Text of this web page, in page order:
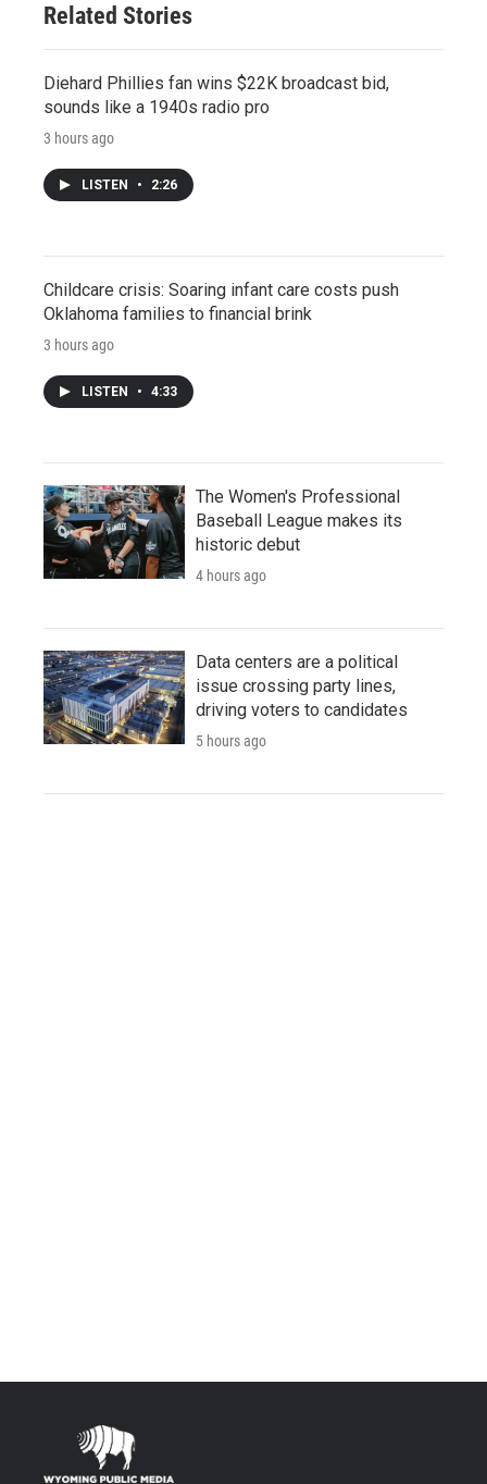
Related Stories
Diehard Phillies fan wins $22K broadcast bid,
sounds like a 1940s radio pro
3 hours ago
LISTEN • 2:26
Childcare crisis: Soaring infant care costs push
Oklahoma families to financial brink
3 hours ago
LISTEN • 4:33
The Women's Professional
Baseball League makes its
historic debut
4 hours ago
Data centers are a political
issue crossing party lines,
driving voters to candidates
5 hours ago